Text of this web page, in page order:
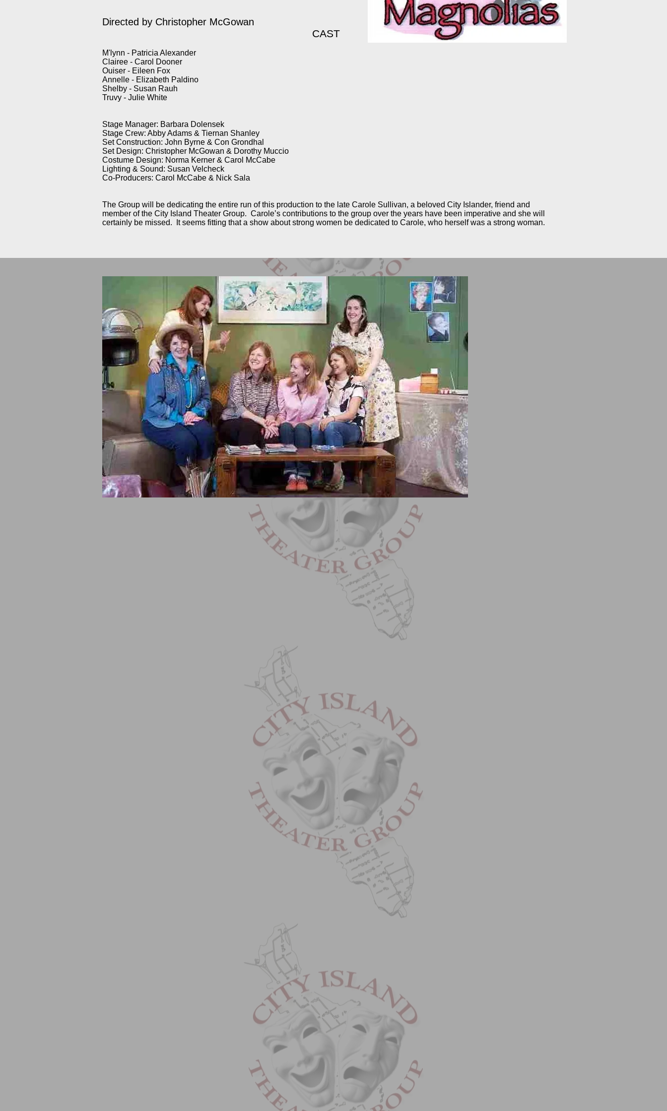
Directed by Christopher McGowan
CAST
M'lynn - Patricia Alexander
Clairee - Carol Dooner
Ouiser - Eileen Fox
Annelle - Elizabeth Paldino
Shelby - Susan Rauh
Truvy - Julie White
Stage Manager: Barbara Dolensek
Stage Crew: Abby Adams & Tiernan Shanley
Set Construction: John Byrne & Con Grondhal
Set Design: Christopher McGowan & Dorothy Muccio
Costume Design: Norma Kerner & Carol McCabe
Lighting & Sound: Susan Velcheck
Co-Producers: Carol McCabe & Nick Sala
The Group will be dedicating the entire run of this production to the late Carole Sullivan, a beloved City Islander, friend and
member of the City Island Theater Group. Carole’s contributions to the group over the years have been imperative and she will
certainly be missed. It seems fitting that a show about strong women be dedicated to Carole, who herself was a strong woman.